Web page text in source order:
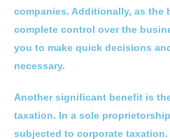
companies. Additionally, as the
complete control over the
you to make quick decisions
necessary.
Another significant benefit is
taxation. In a sole
subjected to corporate